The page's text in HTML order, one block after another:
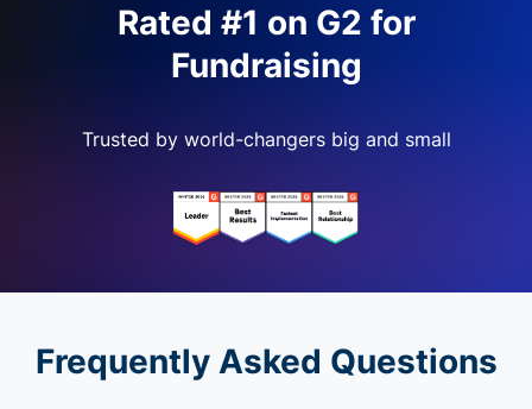
Rated #1 on G2 for
Fundraising
Trusted by world-changers big and small
Frequently Asked Questions